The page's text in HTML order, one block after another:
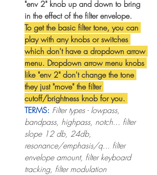
"env 2" knob up and down to bring
in the effect of the filter envelope.
To get the basic filter tone, you can
play with any knobs or switches
which don't have a dropdown arrow
menu. Dropdown arrow menu knobs
like "env 2" don't change the tone
they just "move" the filter
cutoff/brightness knob for you.
TERMS: Filter types - lowpass,
bandpass, highpass, notch... filter
slope 12 db, 24db,
resonance/emphasis/q... filter
envelope amount, filter keyboard
tracking, filter modulation